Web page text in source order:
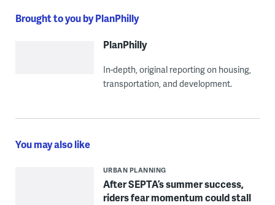
Brought to you by PlanPhilly
PlanPhilly
In-depth, original reporting on housing,
transportation, and development.
You may also like
URBAN PLANNING
After SEPTA’s summer success,
riders fear momentum could stall